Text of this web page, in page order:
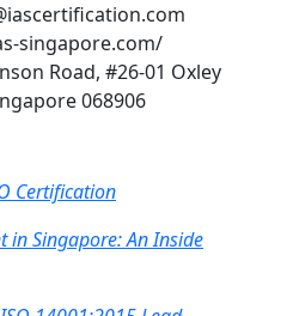
singapore.com/
Road, #26-01 Oxley
068906
Certification
in Singapore: An Inside